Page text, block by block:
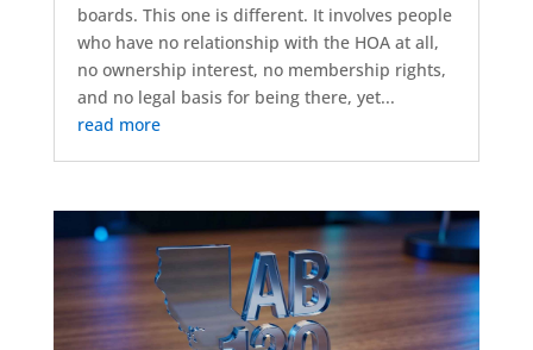
boards. This one is different. It involves people
who have no relationship with the HOA at all,
no ownership interest, no membership rights,
and no legal basis for being there, yet...
read more